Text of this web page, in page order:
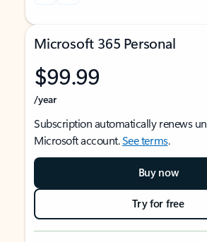
Microsoft 365 Personal
$99.99
/year
Subscription automatically renews
Microsoft account.See terms.
Buy now
Try for free